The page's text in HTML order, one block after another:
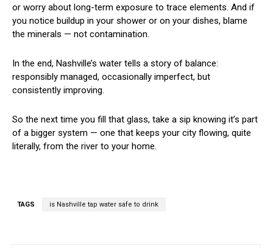
or worry about long-term exposure to trace elements. And if
you notice buildup in your shower or on your dishes, blame
the minerals — not contamination.
In the end, Nashville’s water tells a story of balance:
responsibly managed, occasionally imperfect, but
consistently improving.
So the next time you fill that glass, take a sip knowing it’s part
of a bigger system — one that keeps your city flowing, quite
literally, from the river to your home.
TAGS is Nashville tap water safe to drink